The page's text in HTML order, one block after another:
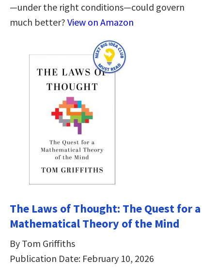
—under the right conditions—could govern
much better? View on Amazon
The Laws of Thought: The Quest for a
Mathematical Theory of the Mind
By Tom Griffiths
Publication Date: February 10, 2026